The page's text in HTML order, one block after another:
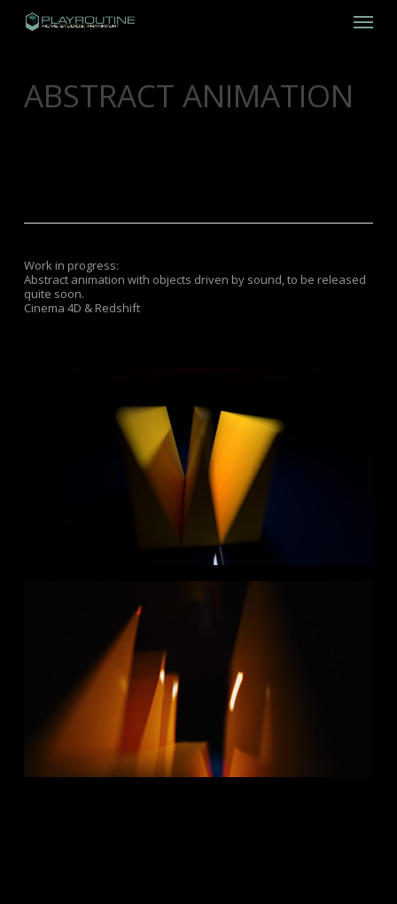
Menu
ABSTRACT ANIMATION
Work in progress:
Abstract animation with objects driven by sound, to be released
quite soon.
Cinema 4D & Redshift